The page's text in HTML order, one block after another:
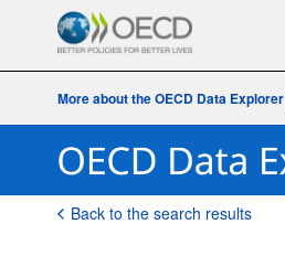
More about the OECD Data Explorer
Back to the search results